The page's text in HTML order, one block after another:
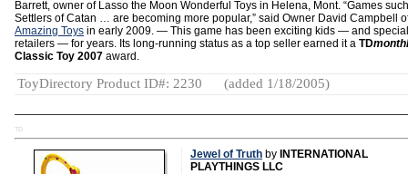
Barrett, owner of Lasso the Moon Wonderful Toys in Helena, Mont. “Games
Settlers of Catan … are becoming more popular,” said Owner David Campbell
Amazing Toys in early 2009. — This game has been exciting kids — and
retailers — for years. Its long-running status as a top seller earned it a TD
Classic Toy 2007 award.
ToyDirectory Product ID#: 2230 (added 1/18/2005)
TD
Jewel of Truth by INTERNATIONAL
PLAYTHINGS LLC